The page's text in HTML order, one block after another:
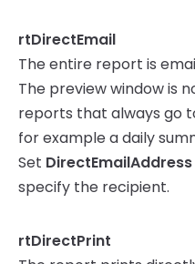
rtDirectEmail
The entire report is
The preview window is
reports that always go
for example a daily
Set DirectEmailAddress
specify the recipient.
rtDirectPrint